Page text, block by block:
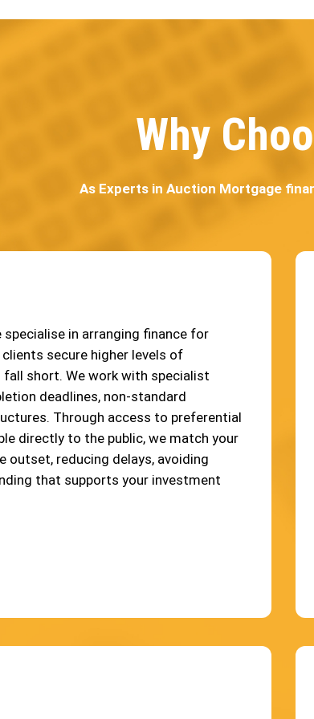
Why
As Experts in Auction Mortgage
specialise in arranging finance for
secure higher levels of
short. We work with specialist
deadlines, non-standard
Through access to preferential
directly to the public, we match your
reducing delays, avoiding
that supports your investment